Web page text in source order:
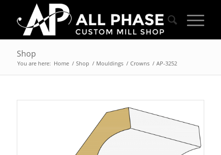
Shop
You are here: Home / Shop / Mouldings / Crowns / AP-3252